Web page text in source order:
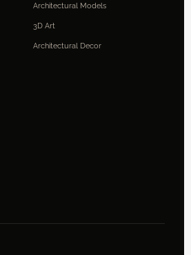
Architectural Models
3D Art
Architectural Decor